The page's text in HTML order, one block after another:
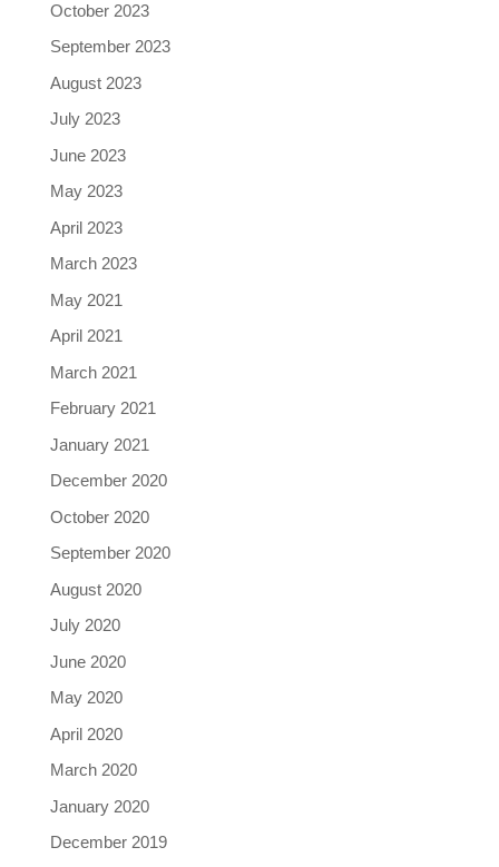
October 2023
September 2023
August 2023
July 2023
June 2023
May 2023
April 2023
March 2023
May 2021
April 2021
March 2021
February 2021
January 2021
December 2020
October 2020
September 2020
August 2020
July 2020
June 2020
May 2020
April 2020
March 2020
January 2020
December 2019